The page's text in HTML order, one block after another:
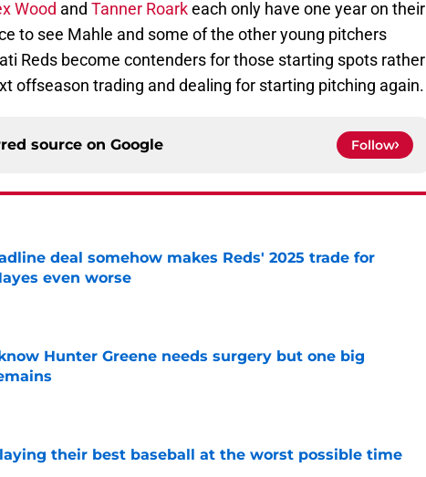
Wood and Tanner Roarkeach only have one year on their
to see Mahle and some of the other young pitchers
Reds become contenders for those starting spots rather
offseason trading and dealing for starting pitching again.
source on Google Follow
deal somehow makes Reds' 2025 trade for
even worse
Invalid Date
Hunter Greene needs surgery but one big
Invalid Date
their best baseball at the worst possible time